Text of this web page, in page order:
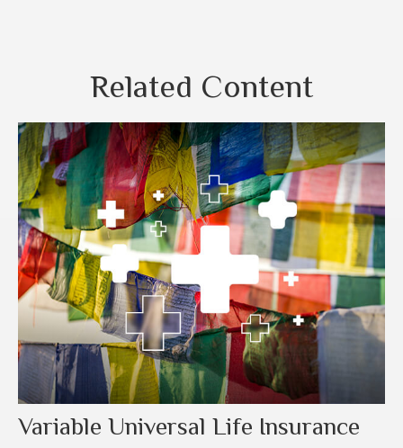
Related Content
Variable Universal Life Insurance